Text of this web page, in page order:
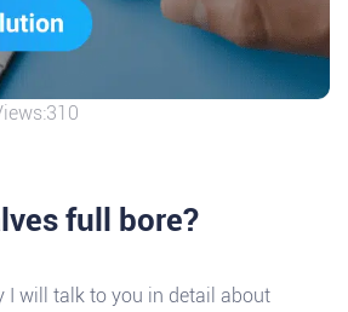
full bore?
I will talk to you in detail about